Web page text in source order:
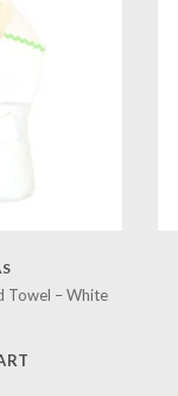
Towel – White